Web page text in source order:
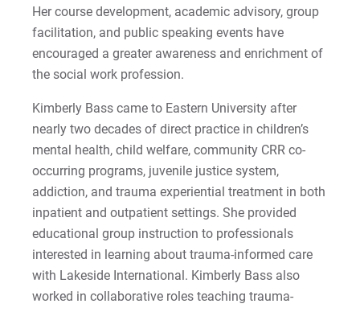
Request Info
Give
Her course development, academic advisory, group
facilitation, and public speaking events have
encouraged a greater awareness and enrichment of
the social work profession.
Kimberly Bass came to Eastern University after
nearly two decades of direct practice in children’s
mental health, child welfare, community CRR co-
occurring programs, juvenile justice system,
addiction, and trauma experiential treatment in both
inpatient and outpatient settings. She provided
educational group instruction to professionals
interested in learning about trauma-informed care
with Lakeside International. Kimberly Bass also
worked in collaborative roles teaching trauma-